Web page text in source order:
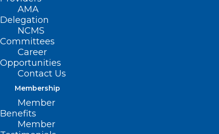
AMA
Delegation
NCMS
Committees
Career
Opportunities
Contact Us
Membership
Member
Benefits
Member
New Data On Resident Physician
Burnout: 4 Things To Know
Read More